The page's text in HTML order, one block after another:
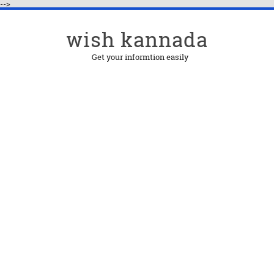
-->
wish kannada
Get your informtion easily